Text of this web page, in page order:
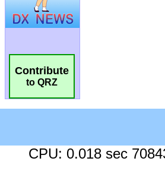
Contribute
to QRZ
CPU: 0.018 sec